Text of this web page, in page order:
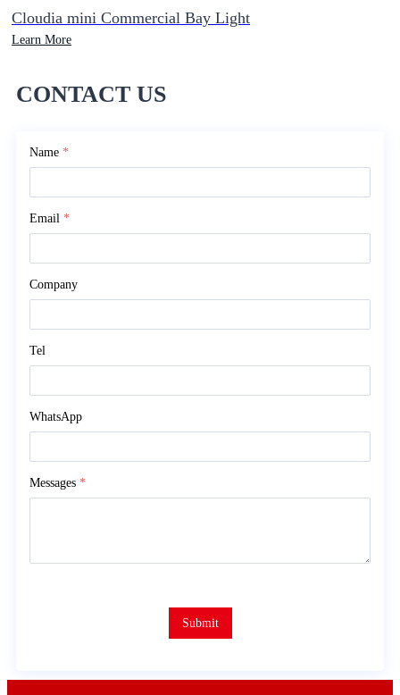
Cloudia mini Commercial Bay Light
Learn More
CONTACT US
Name *
Email *
Company
Tel
WhatsApp
Messages *
Submit